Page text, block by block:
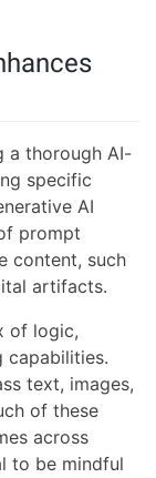
a thorough AI-
specific
AI
prompt
content, such
artifacts.
of logic,
capabilities.
text, images,
of these
across
to be mindful